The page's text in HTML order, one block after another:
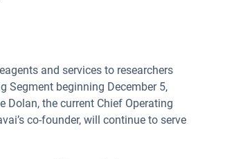
and services to researchers
Segment beginning December 5,
the current Chief Operating
co-founder, will continue to serve